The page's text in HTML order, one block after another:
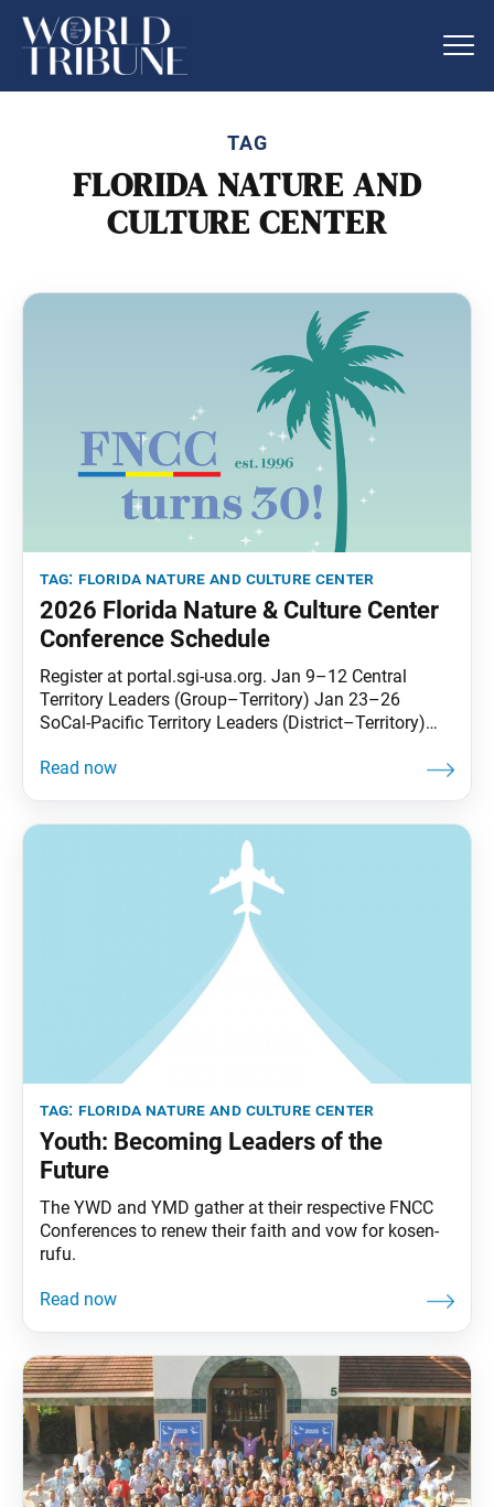
TAG
FLORIDA NATURE AND
CULTURE CENTER
tag: florida nature and culture center
2026 Florida Nature & Culture Center
Conference Schedule
Register at portal.sgi-usa.org. Jan 9–12 Central
Territory Leaders (Group–Territory) Jan 23–26
SoCal-Pacific Territory Leaders (District–Territory)
Territory) Feb 20–23 Soka Spirit Feb 27–Mar 2 West
Freedom Group (LGBTQIA+) Apr 3–6 Many Treasures
#1(ages 65 and older) Apr 10–13 Men’s Division
tag: florida nature and culture center
Youth: Becoming Leaders of the
Future
The YWD and YMD gather at their respective FNCC
Conferences to renew their faith and vow for kosen-
rufu.